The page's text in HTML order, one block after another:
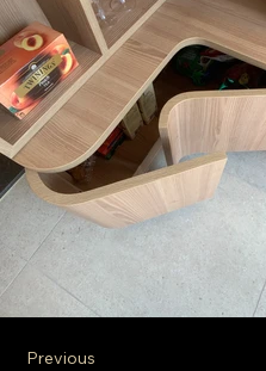
Previous